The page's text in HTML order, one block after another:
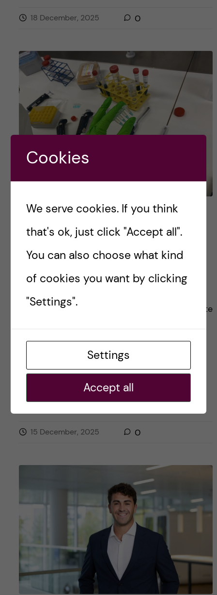
18 December, 2025 0
Q&A: Internship
opportunities at KI as a
biomedicine bachelor’s
accepted to KI, was that I had heard it was quite
internship in […]
Julia - Biomedicine (BSc)
15 December, 2025 0
Cookies
We serve cookies. If you think
that's ok, just click "Accept all".
You can also choose what kind
of cookies you want by clicking
"Settings".
Settings
Accept all